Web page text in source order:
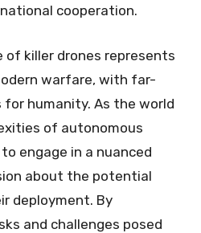
cooperation.
of killer drones represents
warfare, with far-
humanity. As the world
of autonomous
engage in a nuanced
about the potential
deployment. By
and challenges posed